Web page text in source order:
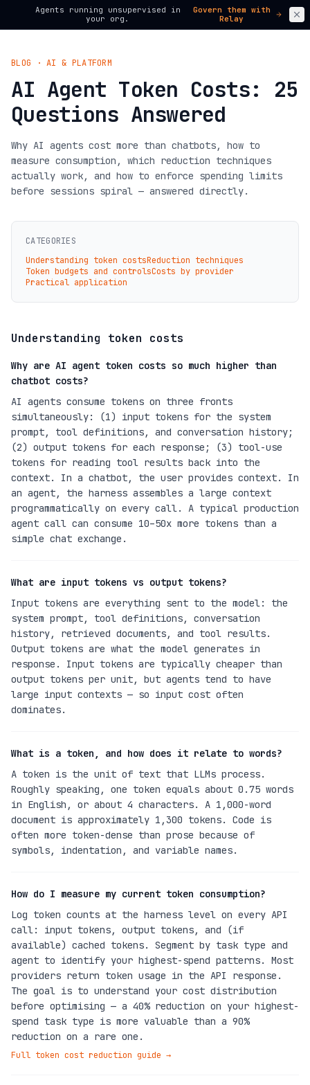
Agents running unsupervised in
your org.
Govern them with
Relay
BLOG · AI & PLATFORM
AI Agent Token Costs: 25
Questions Answered
Why AI agents cost more than chatbots, how to
measure consumption, which reduction techniques
actually work, and how to enforce spending limits
before sessions spiral — answered directly.
CATEGORIES
Understanding token costsReduction techniques
Token budgets and controlsCosts by provider
Practical application
Understanding token costs
Why are AI agent token costs so much higher than
chatbot costs?
AI agents consume tokens on three fronts
simultaneously: (1) input tokens for the system
prompt, tool definitions, and conversation history;
(2) output tokens for each response; (3) tool-use
tokens for reading tool results back into the
context. In a chatbot, the user provides context. In
an agent, the harness assembles a large context
programmatically on every call. A typical production
agent call can consume 10–50x more tokens than a
simple chat exchange.
What are input tokens vs output tokens?
Input tokens are everything sent to the model: the
system prompt, tool definitions, conversation
history, retrieved documents, and tool results.
Output tokens are what the model generates in
response. Input tokens are typically cheaper than
output tokens per unit, but agents tend to have
large input contexts — so input cost often
dominates.
What is a token, and how does it relate to words?
A token is the unit of text that LLMs process.
Roughly speaking, one token equals about 0.75 words
in English, or about 4 characters. A 1,000-word
document is approximately 1,300 tokens. Code is
often more token-dense than prose because of
symbols, indentation, and variable names.
How do I measure my current token consumption?
Log token counts at the harness level on every API
call: input tokens, output tokens, and (if
available) cached tokens. Segment by task type and
agent to identify your highest-spend patterns. Most
providers return token usage in the API response.
The goal is to understand your cost distribution
before optimising — a 40% reduction on your highest-
spend task type is more valuable than a 90%
reduction on a rare one.
Full token cost reduction guide →